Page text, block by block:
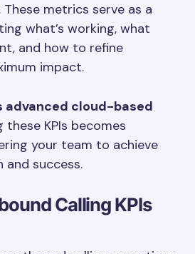
. These metrics serve as a
what’s working, what
and how to refine
impact.
advanced cloud-based
these KPIs becomes
your team to achieve
success.
Calling KPIs